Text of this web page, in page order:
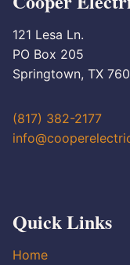
121 Lesa Ln.
PO Box 205
Springtown, TX
(817) 382-2177
Quick Links
Home